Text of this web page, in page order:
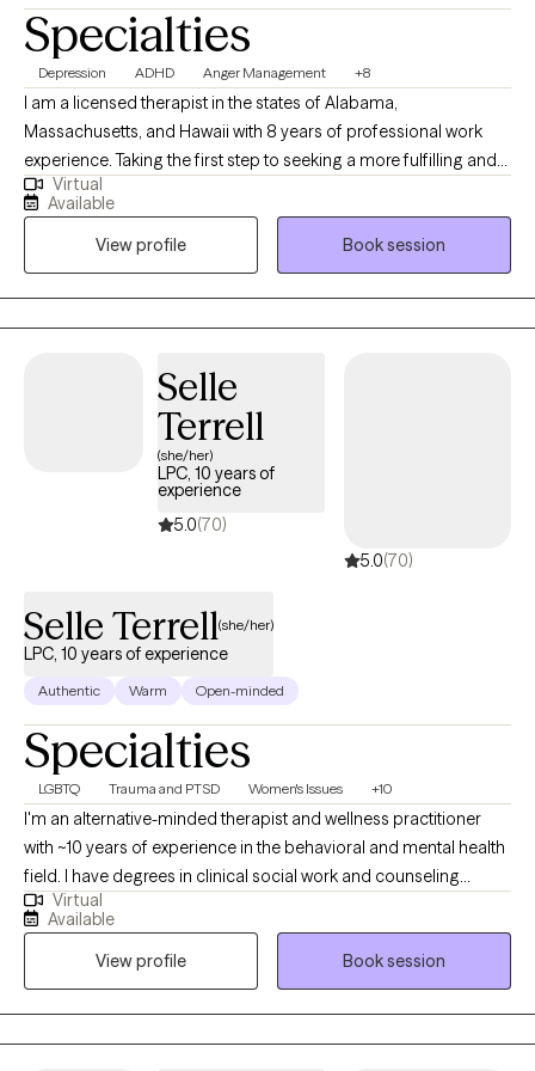
Specialties
Depression ADHD Anger Management +8
I am a licensed therapist in the states of Alabama,
Massachusetts, and Hawaii with 8 years of professional work
experience. Taking the first step to seeking a more fulfilling and
happier life takes courage. I am here to support you in that
process. In my sessions, the client leads, and I provide guidance
along with way. I tailor each session to fit the need of the
individual. We will typically use the M.A.P.S (measurable,
achievable, positive, and specific) technique to establish
realistic goals
Virtual
Available
View profile
Book session
Selle
Terrell
(she/her)
LPC, 10 years of
experience
5.0(70)
5.0(70)
Selle Terrell(she/her)
LPC, 10 years of experience
Authentic Warm Open-minded
Specialties
LGBTQ Trauma and PTSD Women's Issues +10
I'm an alternative-minded therapist and wellness practitioner
with ~10 years of experience in the behavioral and mental health
field. I have degrees in clinical social work and counseling
psychology with an emphasis in clinical mental health. I have a
certification in Nutrition and Community Health which aids me in
being able to provide informal nutrition education and coaching
as needed. I founded and operate my own remote and holistic
tele-therapy practice (Savi Mental Health & Wellness
Counseling) which allows me to serve a larger population of
Virtual
Available
View profile
Book session